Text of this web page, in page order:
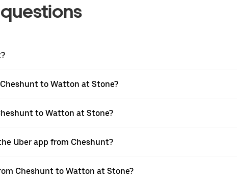
to Watton at Stone?
to Watton at Stone?
Uber app from Cheshunt?
Cheshunt to Watton at Stone?